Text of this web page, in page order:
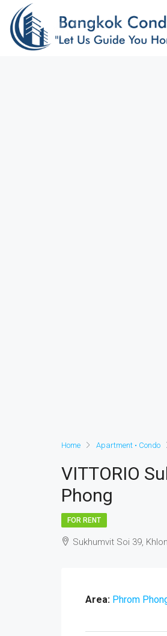
Home Apartment • Condo
VITTORIO
Phong
FOR RENT
Sukhumvit Soi 39,
Area: Phrom